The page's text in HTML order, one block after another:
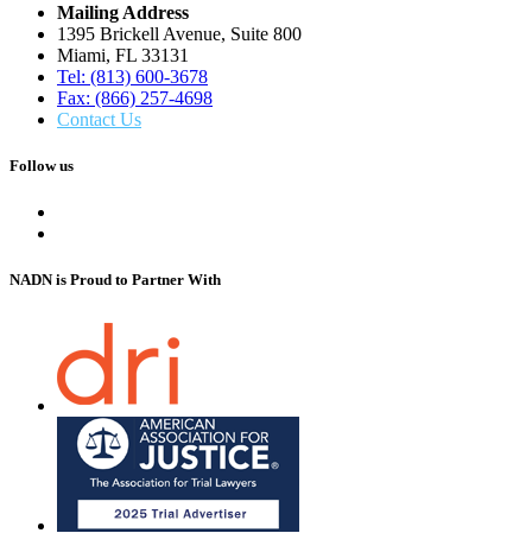
Mailing Address
1395 Brickell Avenue, Suite 800
Miami, FL 33131
Tel: (813) 600-3678
Fax: (866) 257-4698
Contact Us
Follow us
NADN is Proud to Partner With